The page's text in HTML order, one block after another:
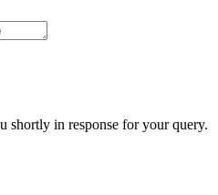
shortly in response for your query.